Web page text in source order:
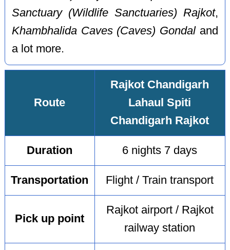
Sanctuary (Wildlife Sanctuaries) Rajkot,
Khambhalida Caves (Caves) Gondaland
a lot more.
Route
Rajkot Chandigarh
Lahaul Spiti
Chandigarh Rajkot
Duration 6 nights 7 days
Transportation Flight / Train transport
Pick up point
Rajkot airport / Rajkot
railway station